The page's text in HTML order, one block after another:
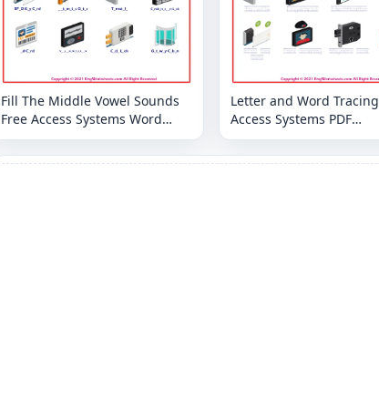
Fill The Middle Vowel Sounds
Free Access Systems Word
Worksheet
Letter and Word Tracing
Access Systems PDF
Worksheets